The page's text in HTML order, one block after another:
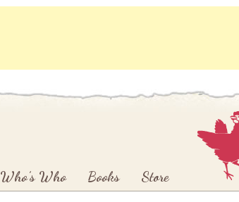
Who’s Who Books Store